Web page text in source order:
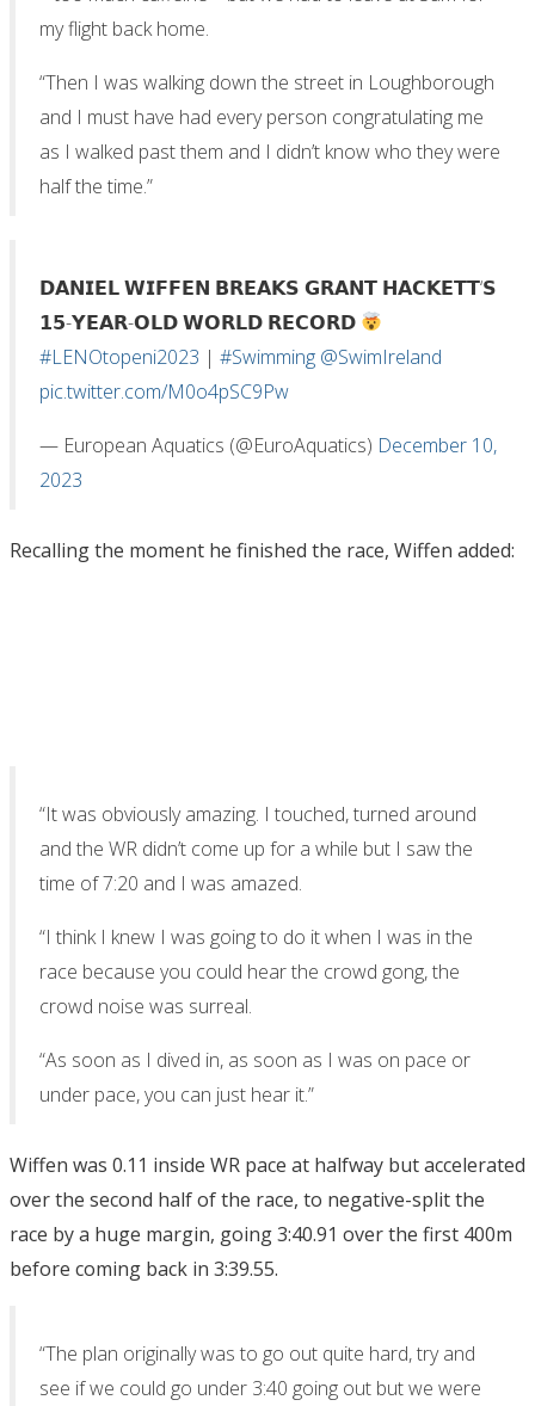
my flight back home.
“Then I was walking down the street in Loughborough
and I must have had every person congratulating me
as I walked past them and I didn’t know who they were
half the time.”
𝗗𝗔𝗡𝗜𝗘𝗟 𝗪𝗜𝗙𝗙𝗘𝗡 𝗕𝗥𝗘𝗔𝗞𝗦 𝗚𝗥𝗔𝗡𝗧 𝗛𝗔𝗖𝗞𝗘𝗧𝗧‘𝗦
𝟭𝟱-𝗬𝗘𝗔𝗥-𝗢𝗟𝗗 𝗪𝗢𝗥𝗟𝗗 𝗥𝗘𝗖𝗢𝗥𝗗
#LENOtopeni2023 | #Swimming @SwimIreland
pic.twitter.com/M0o4pSC9Pw
— European Aquatics (@EuroAquatics) December 10,
2023
Recalling the moment he finished the race, Wiffen added:
“It was obviously amazing. I touched, turned around
and the WR didn’t come up for a while but I saw the
time of 7:20 and I was amazed.
“I think I knew I was going to do it when I was in the
race because you could hear the crowd gong, the
crowd noise was surreal.
“As soon as I dived in, as soon as I was on pace or
under pace, you can just hear it.”
Wiffen was 0.11 inside WR pace at halfway but accelerated
over the second half of the race, to negative-split the
race by a huge margin, going 3:40.91 over the first 400m
before coming back in 3:39.55.
“The plan originally was to go out quite hard, try and
see if we could go under 3:40 going out but we were